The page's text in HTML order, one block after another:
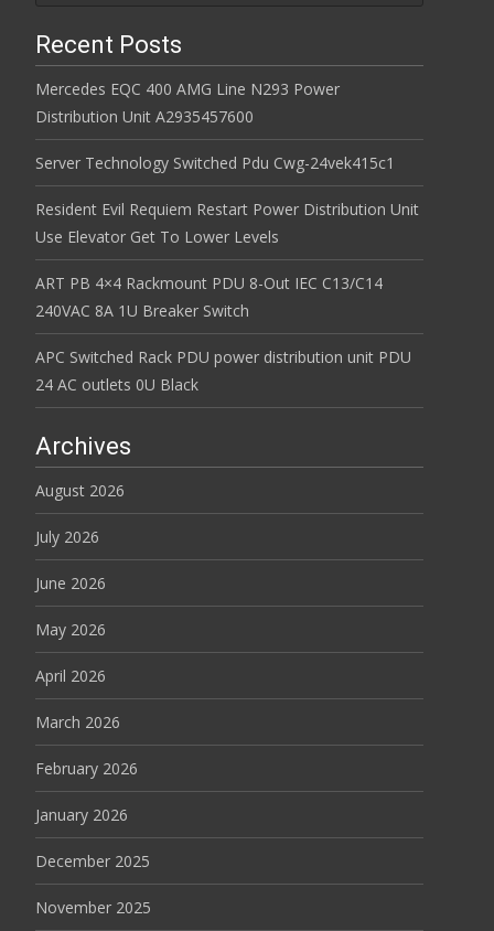
Recent Posts
Mercedes EQC 400 AMG Line N293 Power
Distribution Unit A2935457600
Server Technology Switched Pdu Cwg-24vek415c1
Resident Evil Requiem Restart Power Distribution Unit
Use Elevator Get To Lower Levels
ART PB 4×4 Rackmount PDU 8-Out IEC C13/C14
240VAC 8A 1U Breaker Switch
APC Switched Rack PDU power distribution unit PDU
24 AC outlets 0U Black
Archives
August 2026
July 2026
June 2026
May 2026
April 2026
March 2026
February 2026
January 2026
December 2025
November 2025